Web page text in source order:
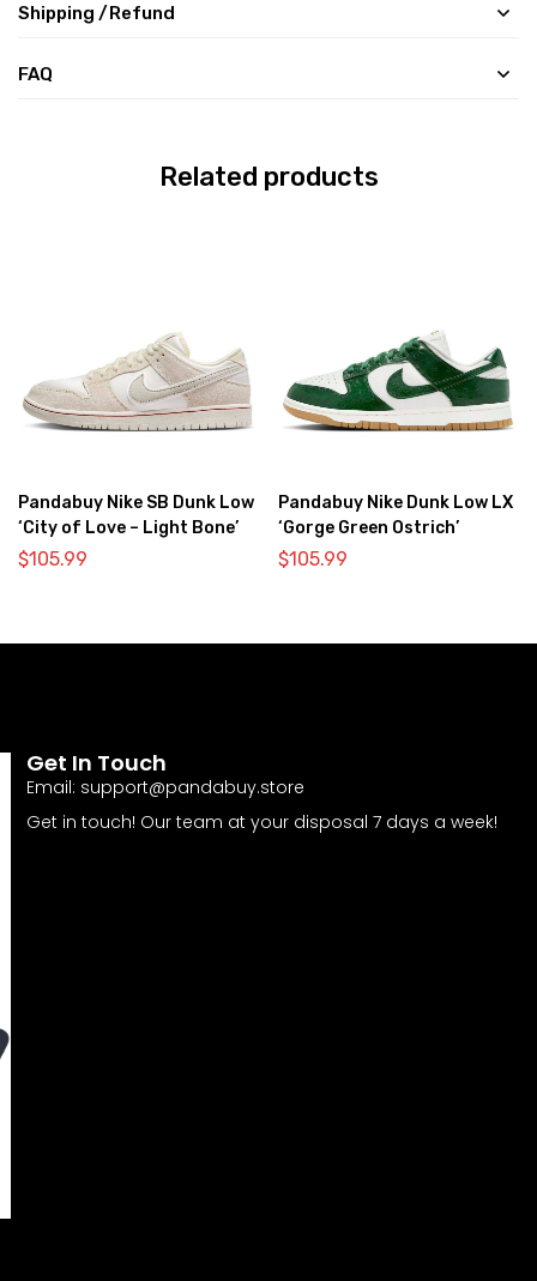
Shipping /Refund
FAQ
Related products
Pandabuy Nike SB Dunk Low
‘City of Love – Light Bone’
$105.99
Pandabuy Nike Dunk Low LX
‘Gorge Green Ostrich’
$105.99
Get In Touch
Email: support@pandabuy.store
Get in touch! Our team at your disposal 7 days a week!